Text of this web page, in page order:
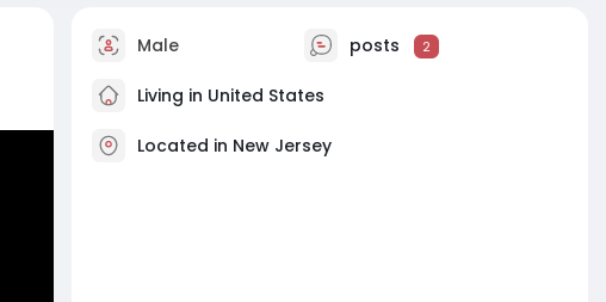
Male posts 2
Living in United States
Located in New Jersey